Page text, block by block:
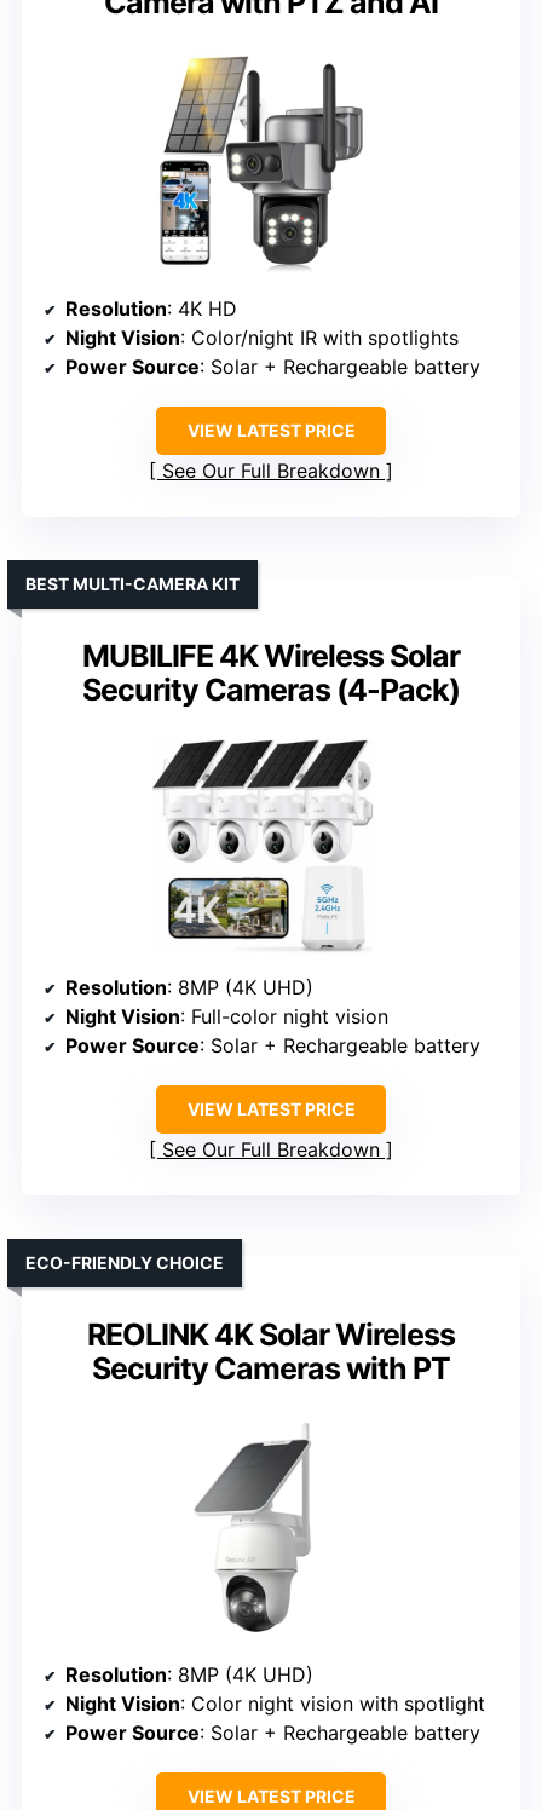
Resolution: 4K HD
Night Vision: Color/night IR with spotlights
Power Source: Solar + Rechargeable battery
VIEW LATEST PRICE
See Our Full Breakdown
MUBILIFE 4K Wireless Solar
Security Cameras (4-Pack)
BEST MULTI-CAMERA KIT
Resolution: 8MP (4K UHD)
Night Vision: Full-color night vision
Power Source: Solar + Rechargeable battery
VIEW LATEST PRICE
See Our Full Breakdown
REOLINK 4K Solar Wireless
Security Cameras with PT
ECO-FRIENDLY CHOICE
Resolution: 8MP (4K UHD)
Night Vision: Color night vision with spotlight
Power Source: Solar + Rechargeable battery
VIEW LATEST PRICE